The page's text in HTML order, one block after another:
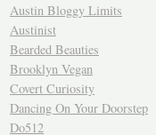
Austin Bloggy Limits
Austinist
Bearded Beauties
Brooklyn Vegan
Covert Curiosity
Dancing On Your Doorstep
Do512